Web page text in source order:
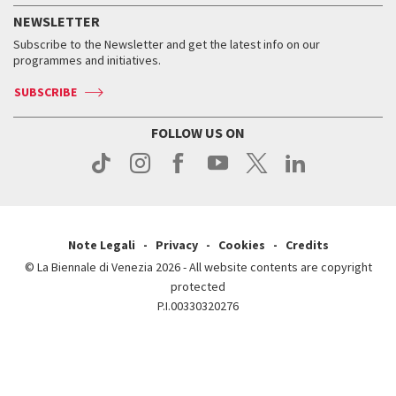
Services for the public
How to get there
Contact us
Press
How to get there
Contact us
Press
When and where
Tickets
Services for the public
Contact us
Press
When & where
News
Services for the public
NEWSLETTER
Subscribe to the Newsletter and get the latest info on our
programmes and initiatives.
SUBSCRIBE
FOLLOW US ON
Note Legali Privacy Cookies
Credits
© La Biennale di Venezia 2026 - All website contents are copyright
protected
P.I.00330320276